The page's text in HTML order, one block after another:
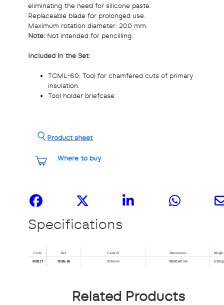
eliminating the need for silicone paste.
Replaceable blade for prolonged use.
Maximum rotation diameter: 200 mm.
Note:Not intended for pencilling.
Included in the Set:
TCML-60: Tool for chamfered cuts of primary
insulation.
Tool holder briefcase.
Where to buy
Product sheet
Specifications
Related Products